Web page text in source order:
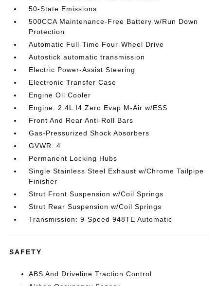
50-State Emissions
500CCA Maintenance-Free Battery w/Run Down
Protection
Automatic Full-Time Four-Wheel Drive
Autostick automatic transmission
Electric Power-Assist Steering
Electronic Transfer Case
Engine Oil Cooler
Engine: 2.4L I4 Zero Evap M-Air w/ESS
Front And Rear Anti-Roll Bars
Gas-Pressurized Shock Absorbers
GVWR: 4
Permanent Locking Hubs
Single Stainless Steel Exhaust w/Chrome Tailpipe
Finisher
Strut Front Suspension w/Coil Springs
Strut Rear Suspension w/Coil Springs
Transmission: 9-Speed 948TE Automatic
SAFETY
ABS And Driveline Traction Control